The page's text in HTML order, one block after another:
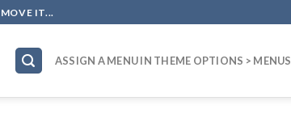
IT...
ASSIGN A MENU IN THEME OPTIONS > MENUS